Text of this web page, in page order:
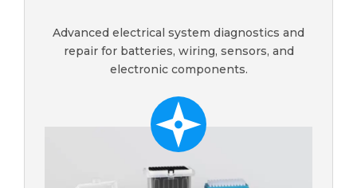
Advanced electrical system diagnostics and
repair for batteries, wiring, sensors, and
electronic components.